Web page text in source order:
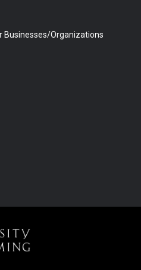
Businesses/Organizations